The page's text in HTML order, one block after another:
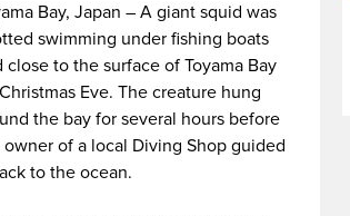
Bay, Japan – A giant squid was
swimming under fishing boats
close to the surface of Toyama Bay
Eve. The creature hung
the bay for several hours before
of a local Diving Shop guided
to the ocean.